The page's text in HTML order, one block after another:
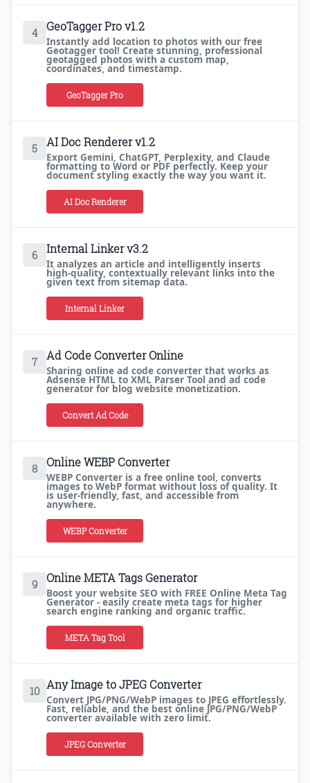
4 GeoTagger Pro v1.2
Instantly add location to photos with our free
Geotagger tool! Create stunning, professional
geotagged photos with a custom map,
coordinates, and timestamp.
GeoTagger Pro
5 AI Doc Renderer v1.2
Export Gemini, ChatGPT, Perplexity, and Claude
formatting to Word or PDF perfectly. Keep your
document styling exactly the way you want it.
AI Doc Renderer
6 Internal Linker v3.2
It analyzes an article and intelligently inserts
high-quality, contextually relevant links into the
given text from sitemap data.
Internal Linker
7 Ad Code Converter Online
Sharing online ad code converter that works as
Adsense HTML to XML Parser Tool and ad code
generator for blog website monetization.
Convert Ad Code
8 Online WEBP Converter
WEBP Converter is a free online tool, converts
images to WebP format without loss of quality. It
is user-friendly, fast, and accessible from
anywhere.
WEBP Converter
9 Online META Tags Generator
Boost your website SEO with FREE Online Meta Tag
Generator - easily create meta tags for higher
search engine ranking and organic traffic.
META Tag Tool
10 Any Image to JPEG Converter
Convert JPG/PNG/WebP images to JPEG effortlessly.
Fast, reliable, and the best online JPG/PNG/WebP
converter available with zero limit.
JPEG Converter